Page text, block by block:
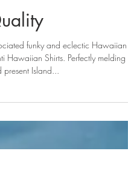
funky and eclectic Hawaiian
Hawaiian Shirts. Perfectly melding